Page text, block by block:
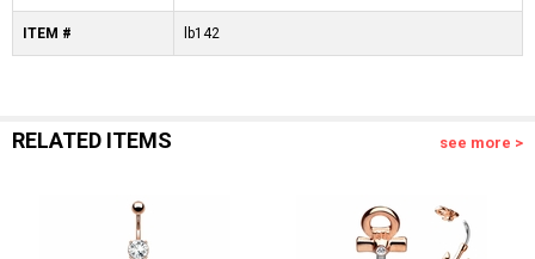
ITEM # lb142
RELATED ITEMS see more >